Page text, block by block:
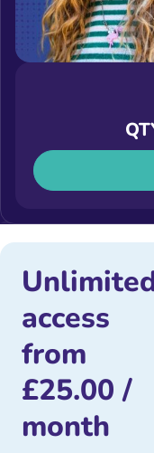
access
from
£25.00 /
month